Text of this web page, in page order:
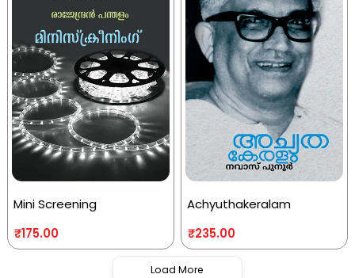
Mini Screening
₹175.00
Achyuthakeralam
₹235.00
Load More